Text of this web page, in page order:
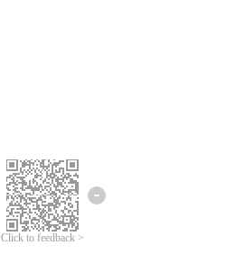
Click to feedback >